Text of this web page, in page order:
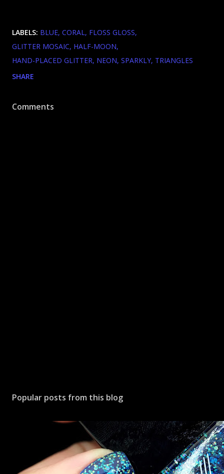
LABELS: BLUE CORAL FLOSS GLOSS
GLITTER MOSAIC HALF-MOON
HAND-PLACED GLITTER NEON SPARKLY TRIANGLES
SHARE
Comments
Popular posts from this blog